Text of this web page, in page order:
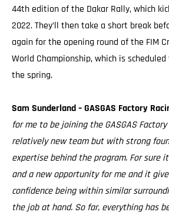
44th edition of the Dakar Rally, which
2022. They’ll then take a short break
again for the opening round of the FIM
World Championship, which is
the spring.
Sam Sunderland – GASGAS Factory
for me to be joining the GASGAS
relatively new team but with strong
expertise behind the program. For sure
and a new opportunity for me and it
confidence being within similar
the job at hand. So far, everything has